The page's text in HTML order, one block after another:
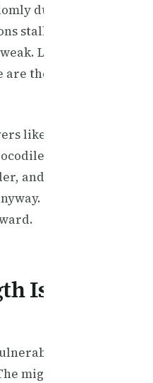
during the
stalk the edges of
Leopards strike
the river
like the Mara or
lie in wait,
and panic spreads
Standing still is
Is
A million
migration works